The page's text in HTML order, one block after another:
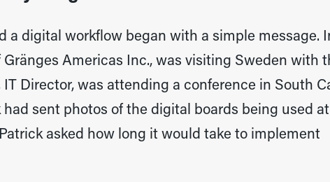
a digital workflow began with a simple message.
Gränges Americas Inc., was visiting Sweden with
Director, was attending a conference in South
had sent photos of the digital boards being used
asked how long it would take to implement